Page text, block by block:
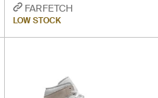
FARFETCH
LOW STOCK